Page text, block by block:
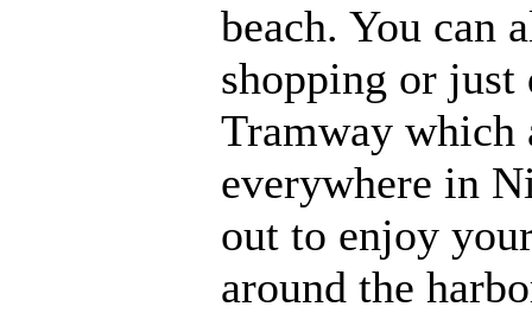
beach. You can
shopping or
Tramway which
everywhere in
out to enjoy
around the